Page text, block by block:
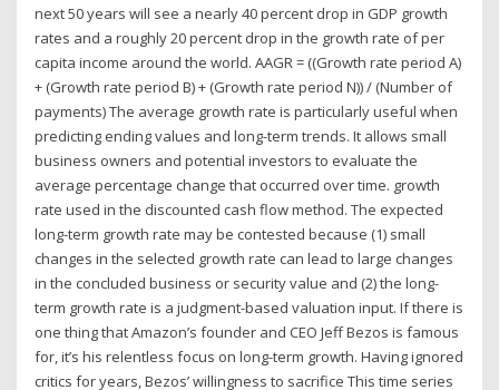
next 50 years will see a nearly 40 percent drop in GDP growth
rates and a roughly 20 percent drop in the growth rate of per
capita income around the world. AAGR = ((Growth rate period A)
+ (Growth rate period B) + (Growth rate period N)) / (Number of
payments) The average growth rate is particularly useful when
predicting ending values and long-term trends. It allows small
business owners and potential investors to evaluate the
average percentage change that occurred over time. growth
rate used in the discounted cash flow method. The expected
long-term growth rate may be contested because (1) small
changes in the selected growth rate can lead to large changes
in the concluded business or security value and (2) the long-
term growth rate is a judgment-based valuation input. If there is
one thing that Amazon’s founder and CEO Jeff Bezos is famous
for, it’s his relentless focus on long-term growth. Having ignored
critics for years, Bezos’ willingness to sacrifice This time series